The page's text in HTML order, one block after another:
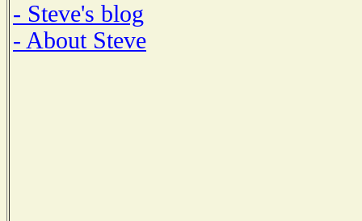
- Steve's blog
- About Steve